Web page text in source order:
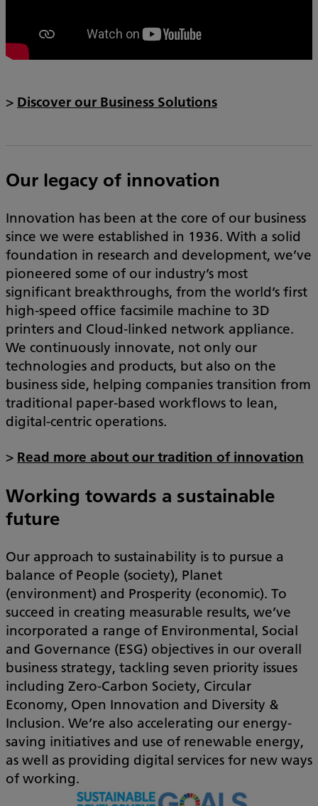
> Discover our Business Solutions
Our legacy of innovation
Innovation has been at the core of our business
since we were established in 1936. With a solid
foundation in research and development, we’ve
pioneered some of our industry’s most
significant breakthroughs, from the world’s first
high-speed office facsimile machine to 3D
printers and Cloud-linked network appliance.
We continuously innovate, not only our
technologies and products, but also on the
business side, helping companies transition from
traditional paper-based workflows to lean,
digital-centric operations.
> Read more about our tradition of innovation
Working towards a sustainable
future
Our approach to sustainability is to pursue a
balance of People (society), Planet
(environment) and Prosperity (economic). To
succeed in creating measurable results, we’ve
incorporated a range of Environmental, Social
and Governance (ESG) objectives in our overall
business strategy, tackling seven priority issues
including Zero-Carbon Society, Circular
Economy, Open Innovation and Diversity &
Inclusion. We’re also accelerating our energy-
saving initiatives and use of renewable energy,
as well as providing digital services for new ways
of working.